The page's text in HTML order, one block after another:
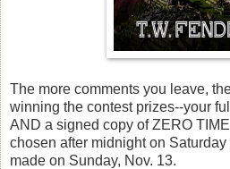
The more comments you leave,
winning the contest prizes--your
AND a signed copy of ZERO
chosen after midnight on
made on Sunday, Nov. 13.